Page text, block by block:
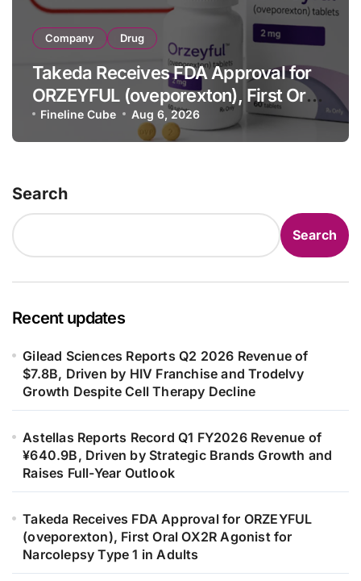
Company Drug
Takeda Receives FDA Approval for
ORZEYFUL (oveporexton), First Oral
OX2R Agonist for Narcolepsy Type 1
in Adults
Fineline Cube Aug 6, 2026
Search
Search
Recent updates
Gilead Sciences Reports Q2 2026 Revenue of
$7.8B, Driven by HIV Franchise and Trodelvy
Growth Despite Cell Therapy Decline
Astellas Reports Record Q1 FY2026 Revenue of
¥640.9B, Driven by Strategic Brands Growth and
Raises Full-Year Outlook
Takeda Receives FDA Approval for ORZEYFUL
(oveporexton), First Oral OX2R Agonist for
Narcolepsy Type 1 in Adults